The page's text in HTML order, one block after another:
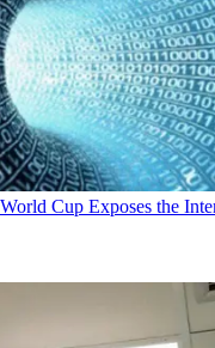
Cup Exposes the